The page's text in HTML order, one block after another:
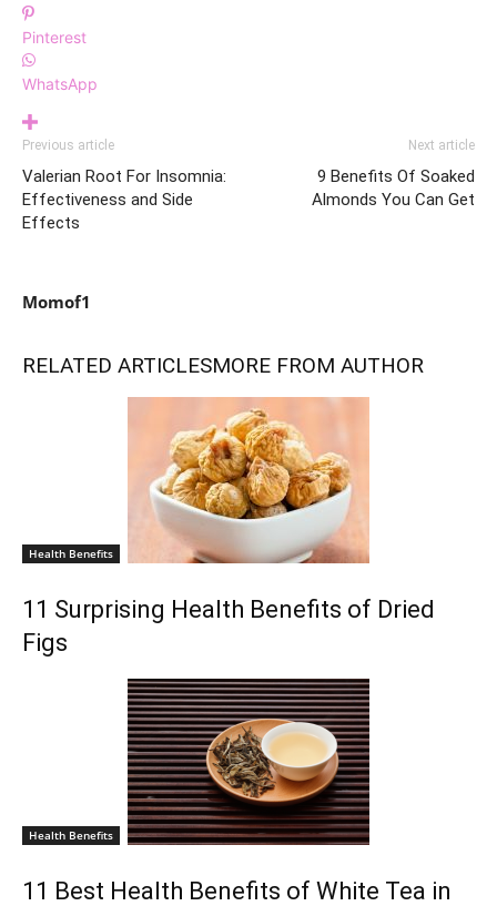
Pinterest
WhatsApp
Previous article
Valerian Root For Insomnia:
Effectiveness and Side
Effects
Next article
9 Benefits Of Soaked
Almonds You Can Get
Momof1
RELATED ARTICLESMORE FROM AUTHOR
Health Benefits
11 Surprising Health Benefits of Dried
Figs
Health Benefits
11 Best Health Benefits of White Tea in